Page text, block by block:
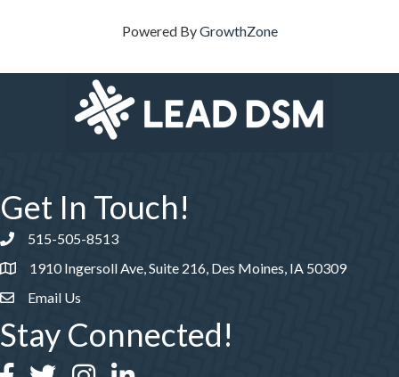
Powered ByGrowthZone
Get In Touch!
Phone number
515-505-8513
1910 Ingersoll Ave, Suite 216, Des Moines, IA 50309
Email Us
Stay Connected!
Facebook
TwitterInstagramLinkedIn